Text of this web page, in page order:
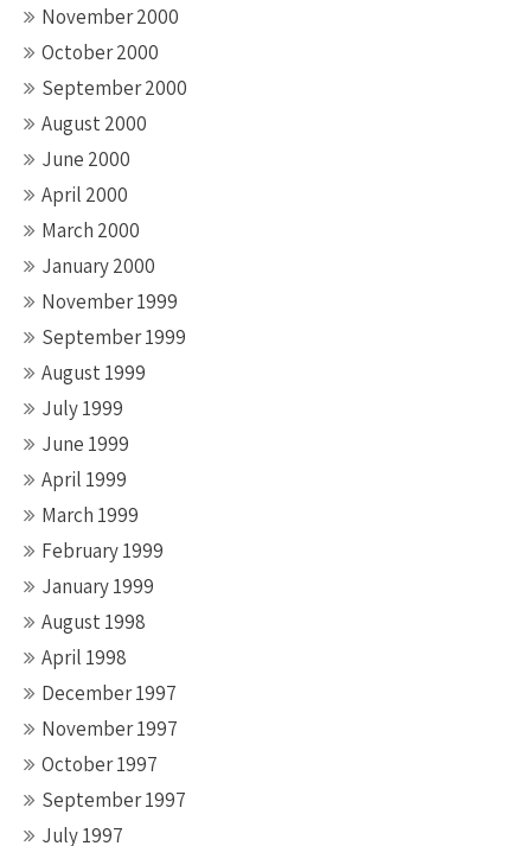
November 2000
October 2000
September 2000
August 2000
June 2000
April 2000
March 2000
January 2000
November 1999
September 1999
August 1999
July 1999
June 1999
April 1999
March 1999
February 1999
January 1999
August 1998
April 1998
December 1997
November 1997
October 1997
September 1997
July 1997